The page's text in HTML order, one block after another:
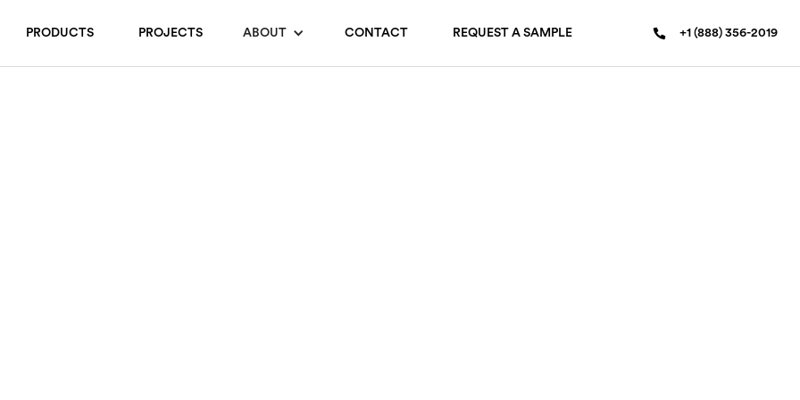
PRODUCTS PROJECTS ABOUT CONTACT REQUEST A SAMPLE +1 (888) 356-2019